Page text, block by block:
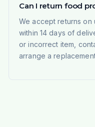
Can I return food
We accept returns on
within 14 days of
or incorrect item,
arrange a